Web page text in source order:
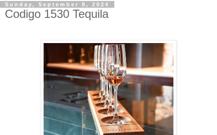
Sunday, September 8, 2024
Codigo 1530 Tequila